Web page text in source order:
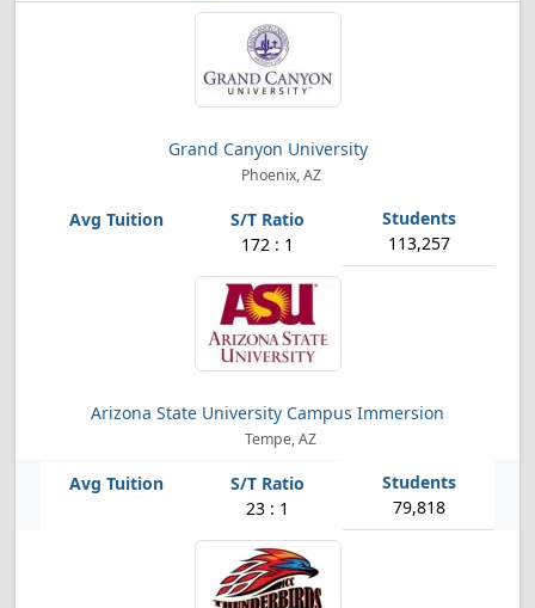
Grand Canyon University
Phoenix, AZ
172 : 1 113,257
Arizona State University Campus Immersion
Tempe, AZ
23 : 1 79,818